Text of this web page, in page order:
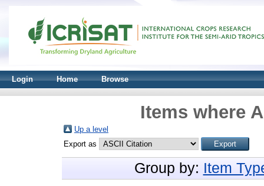
Login Home Browse
Items where
Up a level
Export as
Group by: Item